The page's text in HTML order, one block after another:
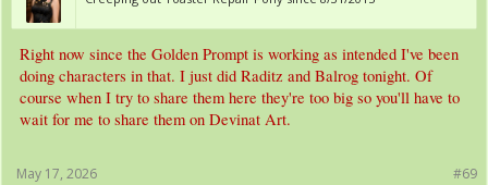
Right now since the Golden Prompt is working as intended I've been
doing characters in that. I just did Raditz and Balrog tonight. Of
course when I try to share them here they're too big so you'll have to
wait for me to share them on Devinat Art.
#69
May 17, 2026